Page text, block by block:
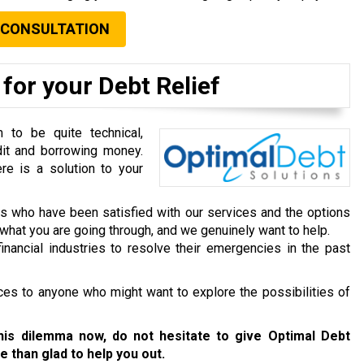
your Debt Relief
to be quite technical,
and borrowing money.
is a solution to your
who have been satisfied with our services and the options
you are going through, and we genuinely want to help.
industries to resolve their emergencies in the past
to anyone who might want to explore the possibilities of
dilemma now, do not hesitate to give Optimal Debt
than glad to help you out.